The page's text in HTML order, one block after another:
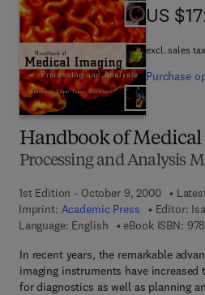
Handbook of
Processing and Analysis
1st Edition - October 9, 2000
Imprint: Academic Press Editor:
Language: English
eBook ISBN:
In recent years, the remarkable
imaging instruments have increased
for diagnostics as well as planning
US
US
excl. sales tax
Purchase